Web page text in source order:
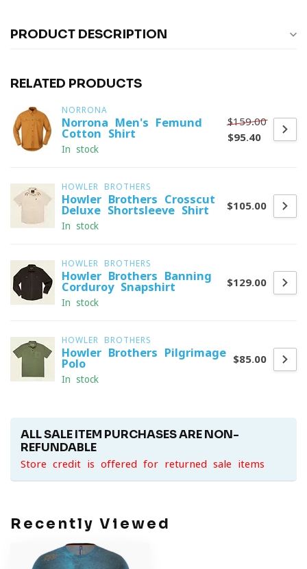
PRODUCT DESCRIPTION
RELATED PRODUCTS
NORRONA
Norrona Men's Femund
Cotton Shirt
In stock
$159.00
$95.40
HOWLER BROTHERS
Howler Brothers Crosscut
Deluxe Shortsleeve Shirt
In stock
$105.00
HOWLER BROTHERS
Howler Brothers Banning
Corduroy Snapshirt
In stock
$129.00
HOWLER BROTHERS
Howler Brothers Pilgrimage
Polo
In stock
$85.00
ALL SALE ITEM PURCHASES ARE NON-
REFUNDABLE
Store credit is offered for returned sale items
Recently Viewed